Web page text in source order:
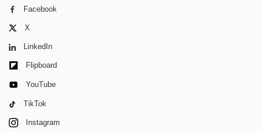
Facebook
X
LinkedIn
Flipboard
YouTube
TikTok
Instagram